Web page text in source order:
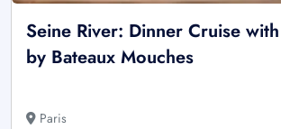
Seine River: Dinner Cruise
by Bateaux Mouches
Paris